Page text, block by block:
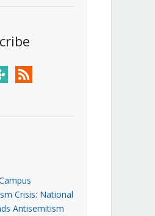
rss
Crisis: National
Antisemitism